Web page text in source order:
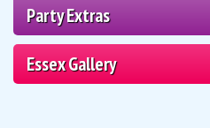
Party Extras
Essex Gallery